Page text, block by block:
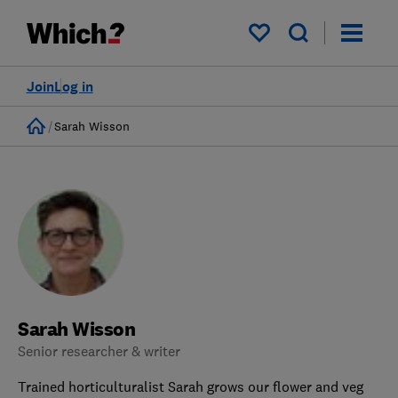
My saved items
Log in
Join
Home
Sarah Wisson
Sarah Wisson
Senior researcher & writer
Trained horticulturalist Sarah grows our flower and veg